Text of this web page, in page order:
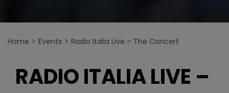
Home Events Radio Italia Live – The Concert
RADIO ITALIA LIVE –